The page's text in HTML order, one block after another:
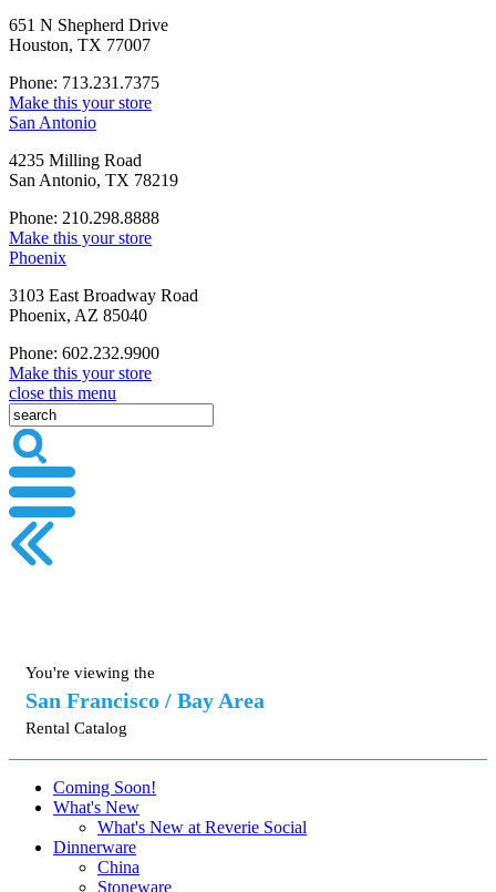
651 N Shepherd Drive
Houston, TX 77007
Phone: 713.231.7375
Make this your store
San Antonio
4235 Milling Road
San Antonio, TX 78219
Phone: 210.298.8888
Make this your store
Phoenix
3103 East Broadway Road
Phoenix, AZ 85040
Phone: 602.232.9900
Make this your store
close this menu
You're viewing the
San Francisco / Bay Area
Rental Catalog
Coming Soon!
What's New
What's New at Reverie Social
Dinnerware
China
Stoneware